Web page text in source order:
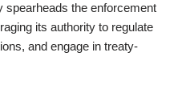
spearheads the enforcement
its authority to regulate
and engage in treaty-